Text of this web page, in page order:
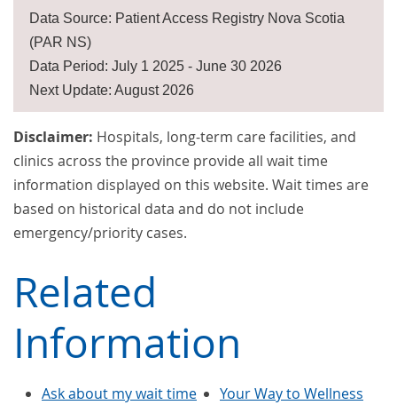
Data Source: Patient Access Registry Nova Scotia
(PAR NS)
Data Period: July 1 2025 - June 30 2026
Next Update: August 2026
Disclaimer: Hospitals, long-term care facilities, and
clinics across the province provide all wait time
information displayed on this website. Wait times are
based on historical data and do not include
emergency/priority cases.
Related
Information
Ask about my wait time
Your Way to Wellness